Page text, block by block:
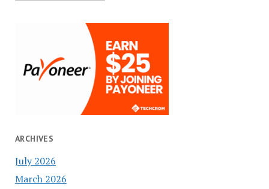
ARCHIVES
July 2026
March 2026